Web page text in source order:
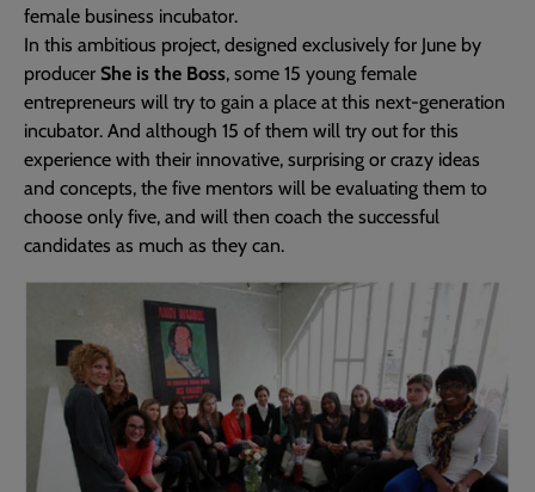
female business incubator.
In this ambitious project, designed exclusively for June by
producer She is the Boss, some 15 young female
entrepreneurs will try to gain a place at this next-generation
incubator. And although 15 of them will try out for this
experience with their innovative, surprising or crazy ideas
and concepts, the five mentors will be evaluating them to
choose only five, and will then coach the successful
candidates as much as they can.